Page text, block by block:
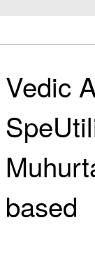
Vedic
based